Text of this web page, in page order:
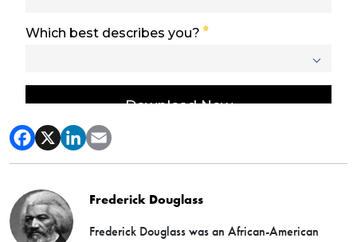
Frederick Douglass
Frederick Douglass was an African-American